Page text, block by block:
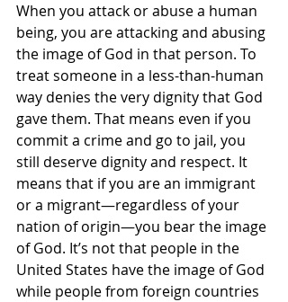
When you attack or abuse a human
being, you are attacking and abusing
the image of God in that person. To
treat someone in a less-than-human
way denies the very dignity that God
gave them. That means even if you
commit a crime and go to jail, you
still deserve dignity and respect. It
means that if you are an immigrant
or a migrant—regardless of your
nation of origin—you bear the image
of God. It’s not that people in the
United States have the image of God
while people from foreign countries